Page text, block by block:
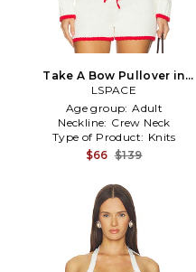
Take A Bow Pullover in
White
LSPACE
Age group: Adult
Neckline: Crew Neck
Type of Product: Knits
$66 $139